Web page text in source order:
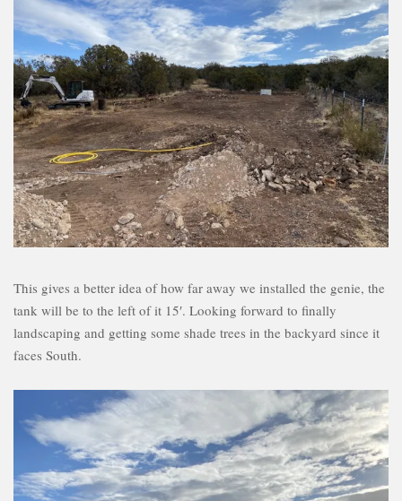
This gives a better idea of how far away we installed the genie, the
tank will be to the left of it 15′. Looking forward to finally
landscaping and getting some shade trees in the backyard since it
faces South.